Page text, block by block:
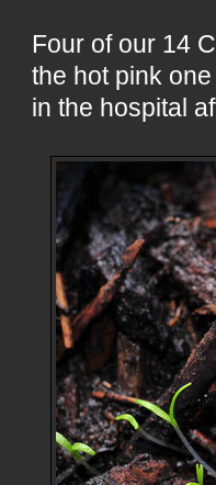
Four of our 14
the hot pink
in the hospital